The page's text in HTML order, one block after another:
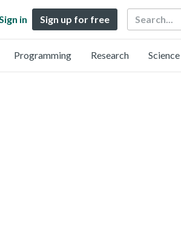
in Sign up for free Search
Programming Research Science